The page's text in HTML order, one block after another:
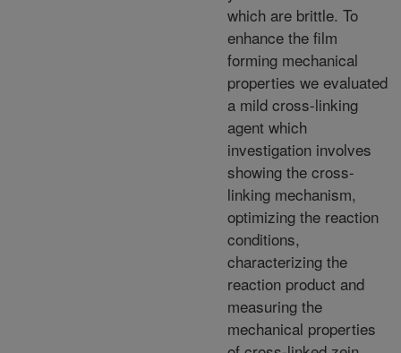
which are brittle. To
enhance the film
forming mechanical
properties we evaluated
a mild cross-linking
agent which
investigation involves
showing the cross-
linking mechanism,
optimizing the reaction
conditions,
characterizing the
reaction product and
measuring the
mechanical properties